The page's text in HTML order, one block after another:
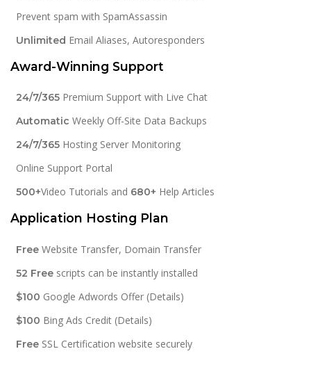
Prevent spam with SpamAssassin
Unlimited Email Aliases, Autoresponders
Award-Winning Support
24/7/365 Premium Support with Live Chat
Automatic Weekly Off-Site Data Backups
24/7/365 Hosting Server Monitoring
Online Support Portal
500+Video Tutorials and 680+ Help Articles
Application Hosting Plan
Free Website Transfer, Domain Transfer
52 Free scripts can be instantly installed
$100 Google Adwords Offer (Details)
$100 Bing Ads Credit (Details)
Free SSL Certification website securely